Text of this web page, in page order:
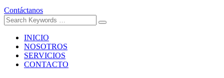
Contáctanos
INICIO
NOSOTROS
SERVICIOS
CONTACTO